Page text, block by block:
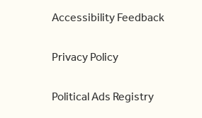
Accessibility Feedback
Privacy Policy
Political Ads Registry